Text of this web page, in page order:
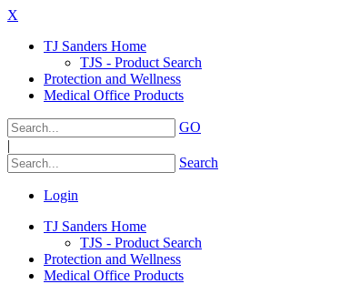
X
TJ Sanders Home
TJS - Product Search
Protection and Wellness
Medical Office Products
GO
|
Search
Login
TJ Sanders Home
TJS - Product Search
Protection and Wellness
Medical Office Products